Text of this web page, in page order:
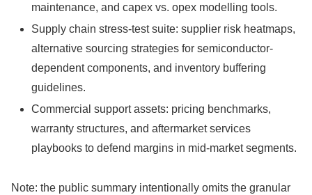
maintenance, and capex vs. opex modelling tools.
Supply chain stress-test suite: supplier risk heatmaps,
alternative sourcing strategies for semiconductor-
dependent components, and inventory buffering
guidelines.
Commercial support assets: pricing benchmarks,
warranty structures, and aftermarket services
playbooks to defend margins in mid-market segments.
Note: the public summary intentionally omits the granular